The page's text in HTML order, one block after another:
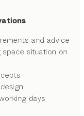
and advice
situation on
days